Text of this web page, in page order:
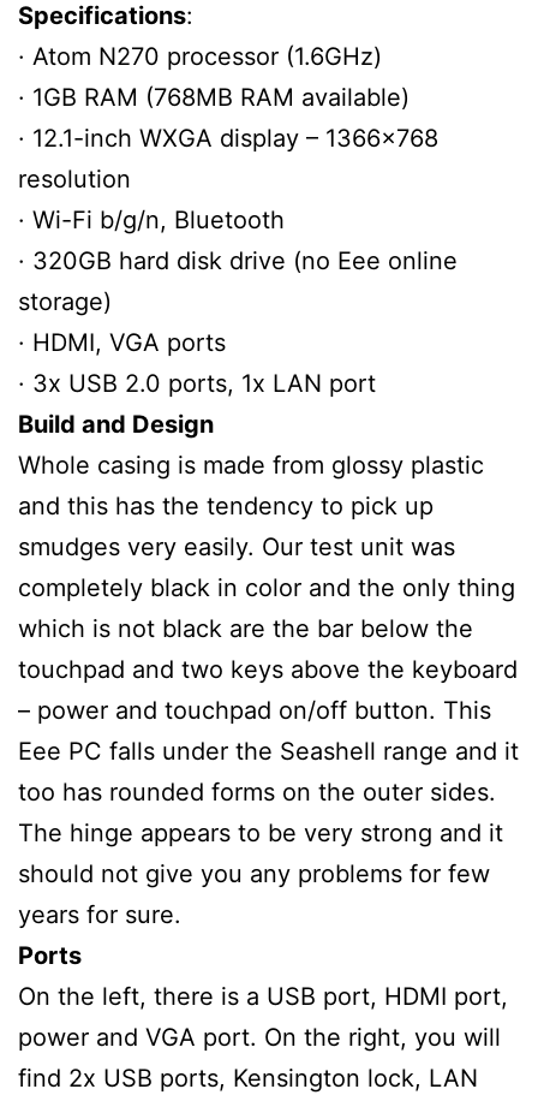
Specifications:
· Atom N270 processor (1.6GHz)
· 1GB RAM (768MB RAM available)
· 12.1-inch WXGA display – 1366×768
resolution
· Wi-Fi b/g/n, Bluetooth
· 320GB hard disk drive (no Eee online
storage)
· HDMI, VGA ports
· 3x USB 2.0 ports, 1x LAN port
Build and Design
Whole casing is made from glossy plastic
and this has the tendency to pick up
smudges very easily. Our test unit was
completely black in color and the only thing
which is not black are the bar below the
touchpad and two keys above the keyboard
– power and touchpad on/off button. This
Eee PC falls under the Seashell range and it
too has rounded forms on the outer sides.
The hinge appears to be very strong and it
should not give you any problems for few
years for sure.
Ports
On the left, there is a USB port, HDMI port,
power and VGA port. On the right, you will
find 2x USB ports, Kensington lock, LAN